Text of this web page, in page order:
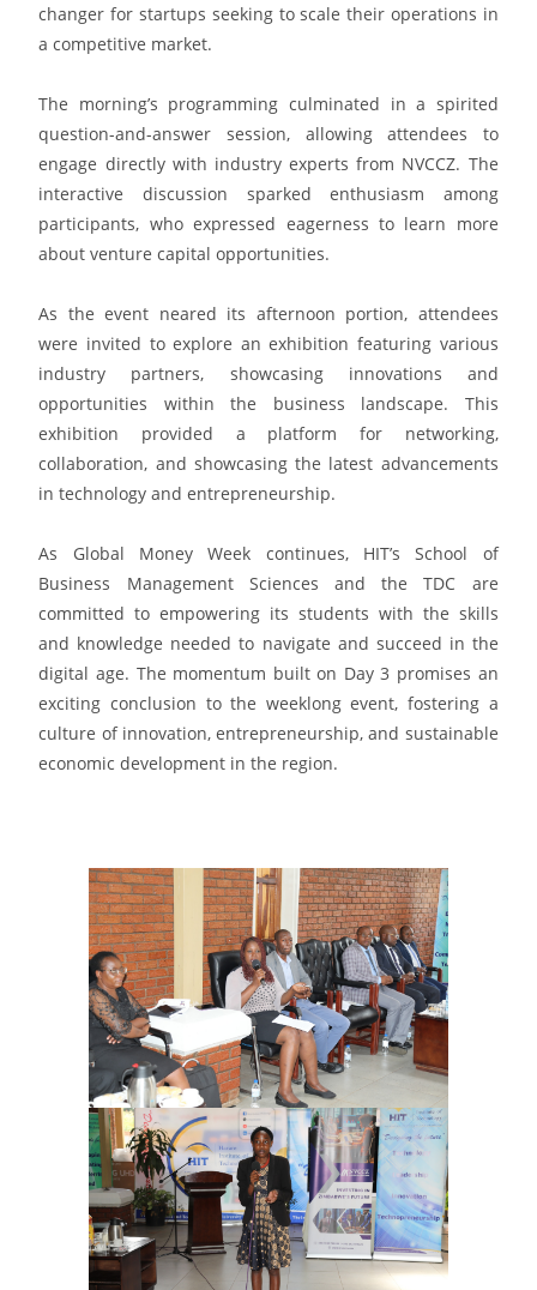
changer for startups seeking to scale their operations in
a competitive market.
The morning’s programming culminated in a spirited
question-and-answer session, allowing attendees to
engage directly with industry experts from NVCCZ. The
interactive discussion sparked enthusiasm among
participants, who expressed eagerness to learn more
about venture capital opportunities.
As the event neared its afternoon portion, attendees
were invited to explore an exhibition featuring various
industry partners, showcasing innovations and
opportunities within the business landscape. This
exhibition provided a platform for networking,
collaboration, and showcasing the latest advancements
in technology and entrepreneurship.
As Global Money Week continues, HIT’s School of
Business Management Sciences and the TDC are
committed to empowering its students with the skills
and knowledge needed to navigate and succeed in the
digital age. The momentum built on Day 3 promises an
exciting conclusion to the weeklong event, fostering a
culture of innovation, entrepreneurship, and sustainable
economic development in the region.